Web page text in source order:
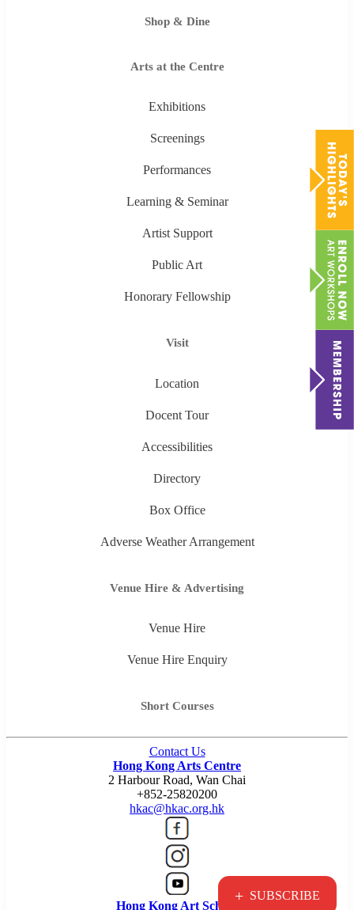
+ SUBSCRIBE
Shop & Dine
Arts at the Centre
Exhibitions
Screenings
Performances
Learning & Seminar
Artist Support
Public Art
Honorary Fellowship
Visit
Location
Docent Tour
Accessibilities
Directory
Box Office
Adverse Weather Arrangement
Venue Hire & Advertising
Venue Hire
Venue Hire Enquiry
Short Courses
Contact Us
Hong Kong Arts Centre
2 Harbour Road, Wan Chai
+852-25820200
hkac@hkac.org.hk
Hong Kong Art School